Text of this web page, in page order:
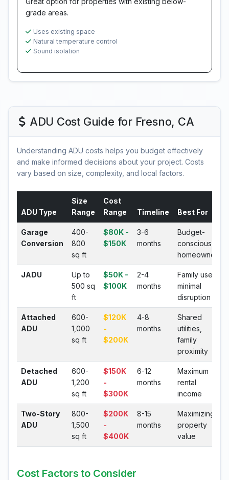
grade areas.
Uses existing space
Natural temperature control
Sound isolation
ADU Cost Guide for Fresno, CA
Understanding ADU costs helps you budget effectively
and make informed decisions about your project. Costs
vary based on size, complexity, and local factors.
ADU Type
Size
Range
Cost
Range
Timeline Best For
Garage
Conversion
400-
800
sq ft
$80K -
$150K
3-6
months
Budget-
conscious
homeowners
JADU
Up to
500 sq
ft
$50K -
$100K
2-4
months
Family use,
minimal
disruption
Attached
ADU
600-
1,000
sq ft
$120K
-
$200K
4-8
months
Shared
utilities,
family
proximity
Detached
ADU
600-
1,200
sq ft
$150K
-
$300K
6-12
months
Maximum
rental
income
Two-Story
ADU
800-
1,500
sq ft
$200K
-
$400K
8-15
months
Maximizing
property
value
Cost Factors to Consider